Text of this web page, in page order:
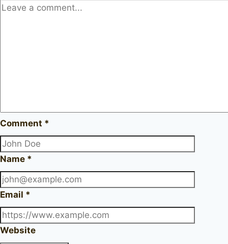
Comment *
Name *
Email *
Website